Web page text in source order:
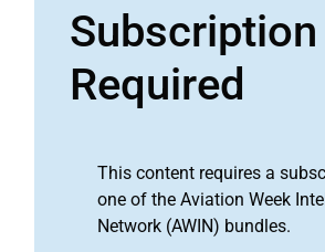
Subscription
Required
This content requires a
one of the Aviation Week
Network (AWIN) bundles.